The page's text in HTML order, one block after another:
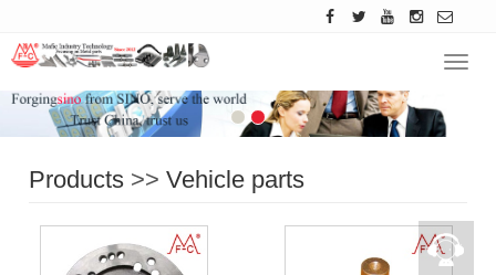
Products >>Vehicle parts